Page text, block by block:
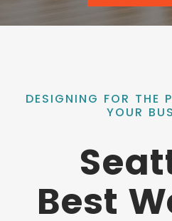
DESIGNING FOR THE
YOUR
Best